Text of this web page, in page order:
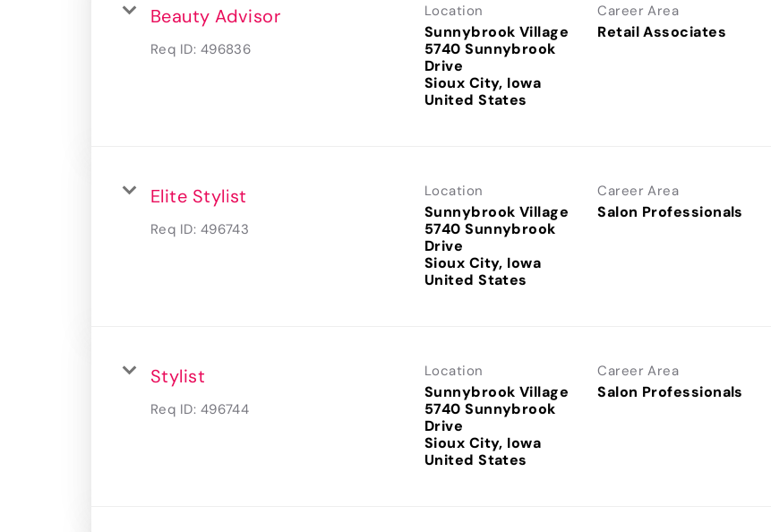
Beauty Advisor
Req ID: 496836
Location
Sunnybrook Village
5740 Sunnybrook
Drive
Sioux City, Iowa
Career Area
Retail Associates
Elite Stylist
Req ID: 496743
Location
Sunnybrook Village
5740 Sunnybrook
Drive
Sioux City, Iowa
Career Area
Salon Professionals
Stylist
Req ID: 496744
Location
Sunnybrook Village
5740 Sunnybrook
Drive
Sioux City, Iowa
Career Area
Salon Professionals